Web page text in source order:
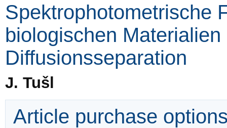
Spektrophotometrische
biologischen
Diffusionsseparation
J. Tušl
Article purchase